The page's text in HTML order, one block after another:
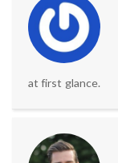
at first glance.